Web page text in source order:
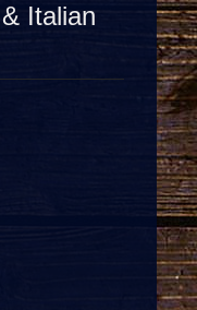
Italian